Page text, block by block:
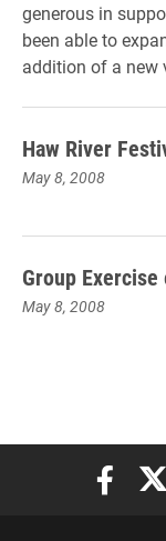
generous in
been able to
addition of a new
Haw River
May 8, 2008
Group
May 8, 2008
Elon